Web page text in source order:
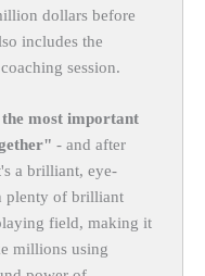
dollars before
includes the
session.
most important
- and after
a brilliant, eye-
plenty of brilliant
field, making it
millions using